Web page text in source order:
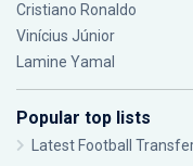
Cristiano Ronaldo
Vinícius Júnior
Lamine Yamal
Popular top lists
Latest Football